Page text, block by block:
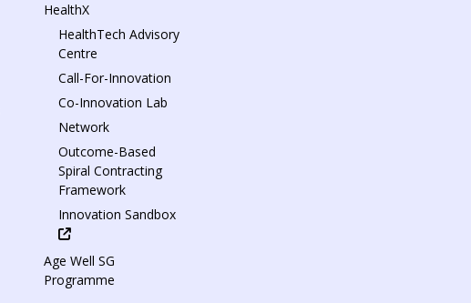
HealthX
HealthTech Advisory
Centre
Call-For-Innovation
Co-Innovation Lab
Network
Outcome-Based
Spiral Contracting
Framework
Innovation Sandbox
Age Well SG
Programme